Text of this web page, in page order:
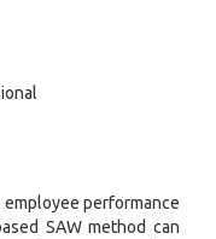
performance
SAW method can